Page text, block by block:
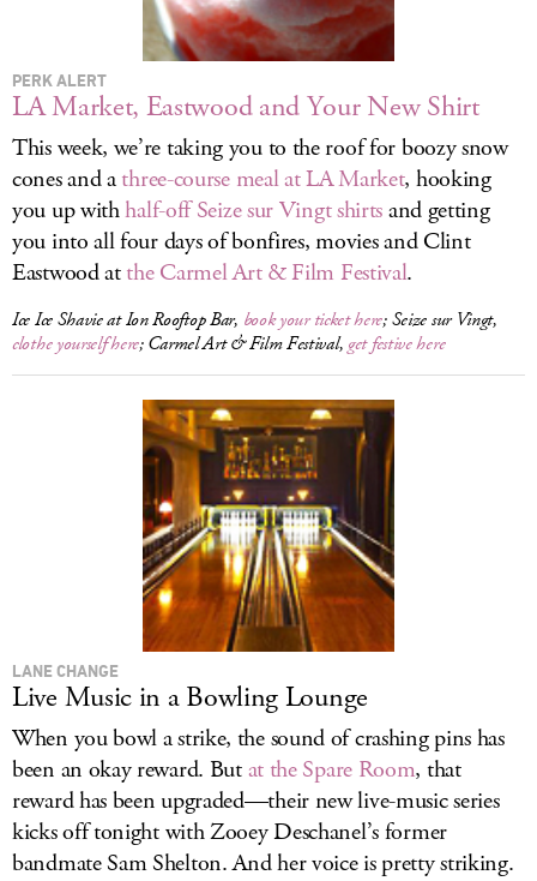
PERK ALERT
LA Market, Eastwood and Your New Shirt
This week, we’re taking you to the roof for boozy snow
cones and athree-course meal at LA Market, hooking
you up withhalf-off Seize sur Vingt shirtsand getting
you into all four days of bonfires, movies and Clint
Eastwood atthe Carmel Art & Film Festival.
Ice Ice Shavie at Ion Rooftop Bar, book your ticket here; Seize sur Vingt,
clothe yourself here; Carmel Art & Film Festival, get festive here
LANE CHANGE
Live Music in a Bowling Lounge
When you bowl a strike, the sound of crashing pins has
been an okay reward. Butat the Spare Room, that
reward has been upgraded—their new live-music series
kicks off tonight with Zooey Deschanel’s former
bandmate Sam Shelton. And her voice is pretty striking.